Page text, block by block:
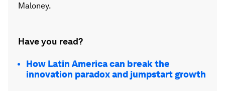
Maloney.
Have you read?
How Latin America can break the
innovation paradox and jumpstart growth